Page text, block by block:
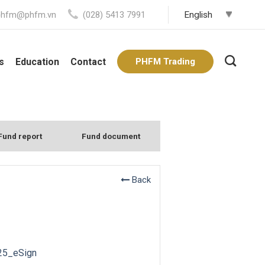
(028) 5413 7991
Education Contact PHFM Trading
report Fund document
Back